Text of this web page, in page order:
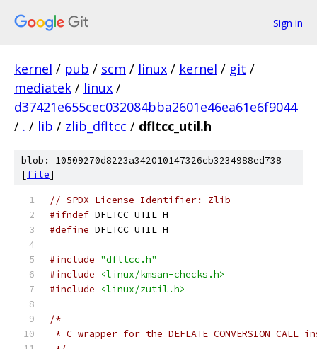
Sign in
kernel / pub / scm / linux / kernel / git /
mediatek / linux /
d37421e655cec032084bba2601e46ea61e6f9044
/ . / lib / zlib_dfltcc / dfltcc_util.h
blob: 10509270d8223a342010147326cb3234988ed738
[file]
// SPDX-License-Identifier: Zlib
#ifndef DFLTCC_UTIL_H
#define DFLTCC_UTIL_H
#include "dfltcc.h"
#include
<linux/kmsan-checks.h>
#include
<linux/zutil.h>
/*
* C wrapper for the DEFLATE CONVERSION